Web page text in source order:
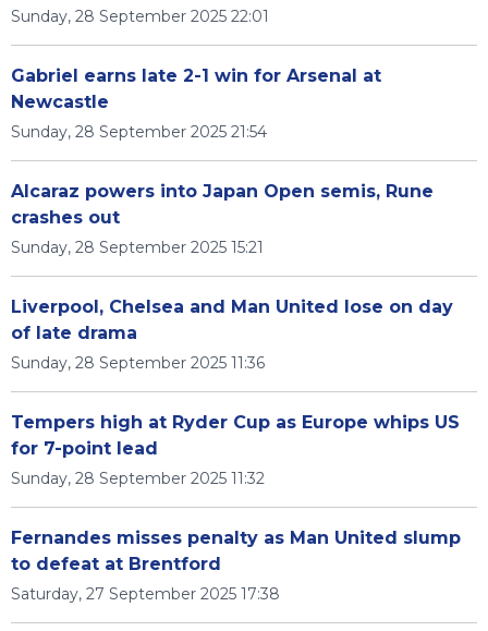
Sunday, 28 September 2025 22:01
Gabriel earns late 2-1 win for Arsenal at
Newcastle
Sunday, 28 September 2025 21:54
Alcaraz powers into Japan Open semis, Rune
crashes out
Sunday, 28 September 2025 15:21
Liverpool, Chelsea and Man United lose on day
of late drama
Sunday, 28 September 2025 11:36
Tempers high at Ryder Cup as Europe whips US
for 7-point lead
Sunday, 28 September 2025 11:32
Fernandes misses penalty as Man United slump
to defeat at Brentford
Saturday, 27 September 2025 17:38